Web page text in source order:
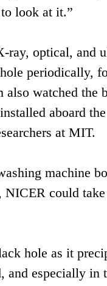
look at it.”
ray, optical, and
periodically,
also watched the
aboard the
at MIT.
machine
NICER could
hole as it
and especially in